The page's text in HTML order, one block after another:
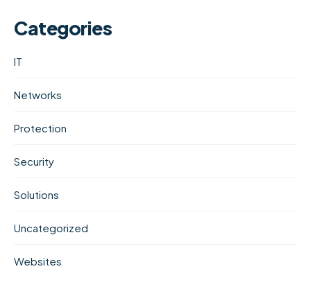
Categories
IT
Networks
Protection
Security
Solutions
Uncategorized
Websites